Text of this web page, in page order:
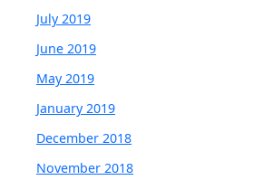
July 2019
June 2019
May 2019
January 2019
December 2018
November 2018